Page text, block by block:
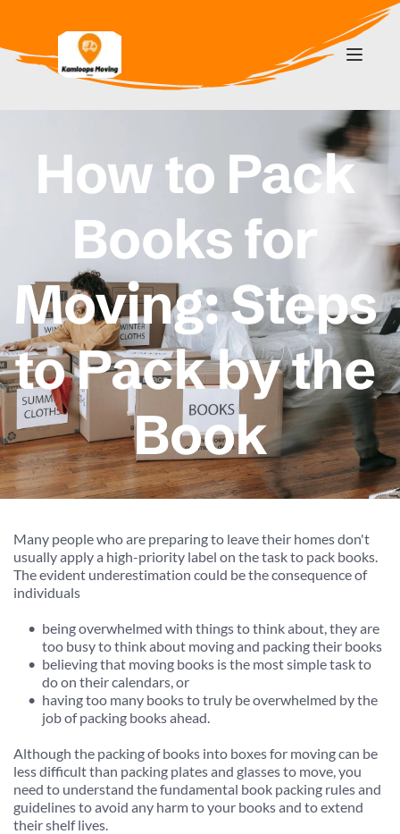
How to Pack
Books for
Moving: Steps
to Pack by the
Book
Many people who are preparing to leave their homes don't
usually apply a high-priority label on the task to pack books.
The evident underestimation could be the consequence of
individuals
being overwhelmed with things to think about, they are
too busy to think about moving and packing their books
believing that moving books is the most simple task to
do on their calendars, or
having too many books to truly be overwhelmed by the
job of packing books ahead.
Although the packing of books into boxes for moving can be
less difficult than packing plates and glasses to move, you
need to understand the fundamental book packing rules and
guidelines to avoid any harm to your books and to extend
their shelf lives.